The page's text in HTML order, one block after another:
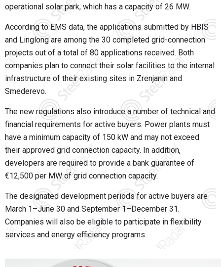
operational solar park, which has a capacity of 26 MW.
According to EMS data, the applications submitted by HBIS
and Linglong are among the 30 completed grid-connection
projects out of a total of 80 applications received. Both
companies plan to connect their solar facilities to the internal
infrastructure of their existing sites in Zrenjanin and
Smederevo.
The new regulations also introduce a number of technical and
financial requirements for active buyers. Power plants must
have a minimum capacity of 150 kW and may not exceed
their approved grid connection capacity. In addition,
developers are required to provide a bank guarantee of
€12,500 per MW of grid connection capacity.
The designated development periods for active buyers are
March 1–June 30 and September 1–December 31.
Companies will also be eligible to participate in flexibility
services and energy efficiency programs.